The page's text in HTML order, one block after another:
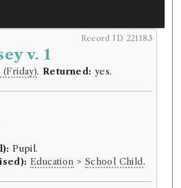
Record ID 221183
v. 1
(Friday). Returned: yes.
Pupil.
Education > School Child .